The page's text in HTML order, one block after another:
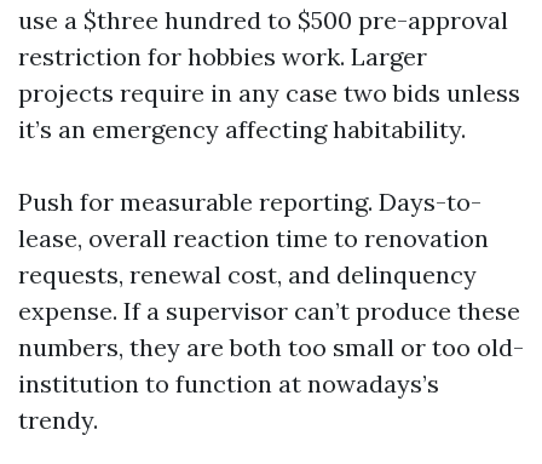
use a $three hundred to $500 pre-approval
restriction for hobbies work. Larger
projects require in any case two bids unless
it’s an emergency affecting habitability.
Push for measurable reporting. Days-to-
lease, overall reaction time to renovation
requests, renewal cost, and delinquency
expense. If a supervisor can’t produce these
numbers, they are both too small or too old-
institution to function at nowadays’s
trendy.